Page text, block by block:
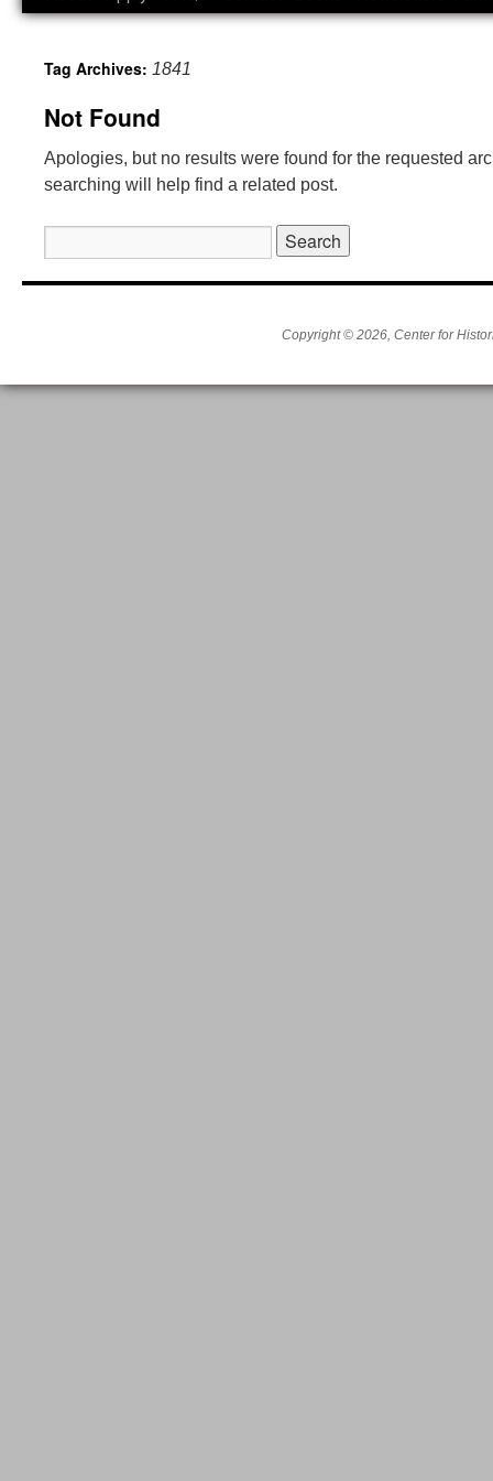
Tag Archives: 1841
Not Found
Apologies, but no results were found for the requested
searching will help find a related post.
for:
Copyright © 2026, Center for